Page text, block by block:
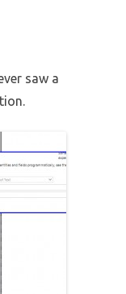
saw a